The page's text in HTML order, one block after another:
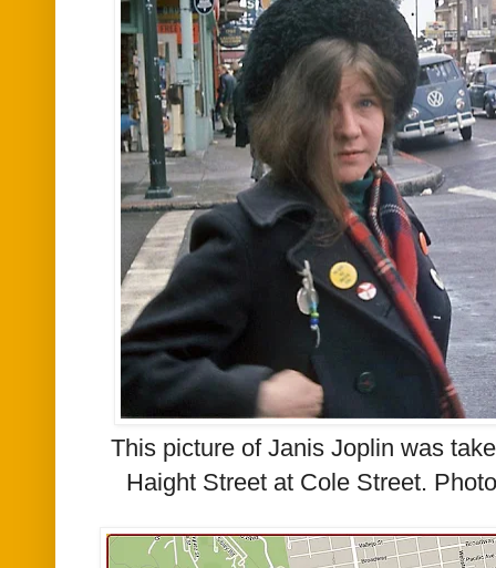
This picture of Janis Joplin was
Haight Street at Cole Street.